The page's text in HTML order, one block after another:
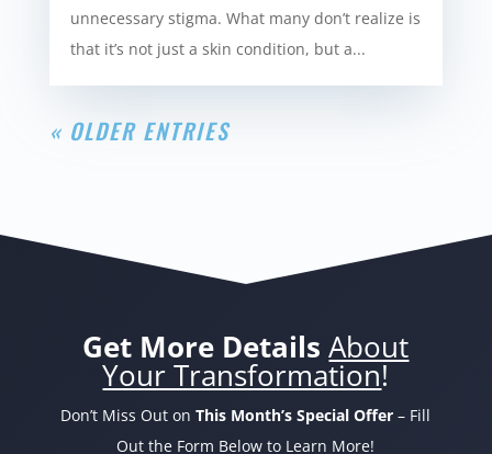
unnecessary stigma. What many don’t realize is
that it’s not just a skin condition, but a...
« OLDER ENTRIES
Get More Details About
Your Transformation!
Don’t Miss Out onThis Month’s Special Offer – Fill
Out the Form Below to Learn More!